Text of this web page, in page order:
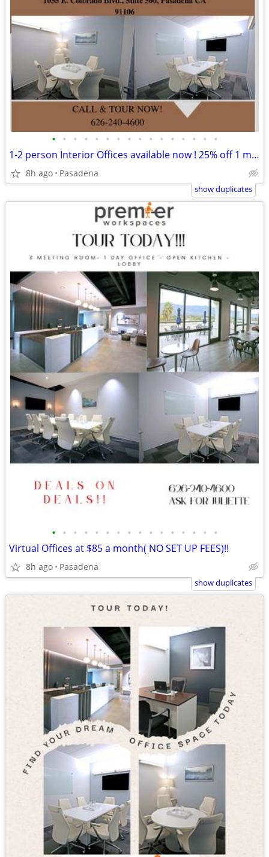
• • • • • • • • • • • • • • • •
1-2 person Interior Offices available now ! 25% off 1 month free
8h ago Pasadena
show duplicates
• • • • • • • • • • • • • • • •
Virtual Offices at $85 a month( NO SET UP FEES)!!
8h ago Pasadena
show duplicates